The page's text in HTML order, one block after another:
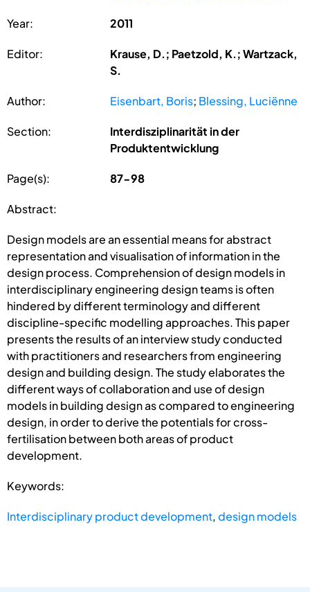
Year: 2011
Editor:
Krause, D.; Paetzold, K.; Wartzack,
S.
Author: Eisenbart, Boris; Blessing, Luciënne
Section:
Interdisziplinarität in der
Produktentwicklung
Page(s): 87-98
Abstract:
Design models are an essential means for abstract
representation and visualisation of information in the
design process. Comprehension of design models in
interdisciplinary engineering design teams is often
hindered by different terminology and different
discipline-specific modelling approaches. This paper
presents the results of an interview study conducted
with practitioners and researchers from engineering
design and building design. The study elaborates the
different ways of collaboration and use of design
models in building design as compared to engineering
design, in order to derive the potentials for cross-
fertilisation between both areas of product
development.
Keywords:
Interdisciplinary product development,design models